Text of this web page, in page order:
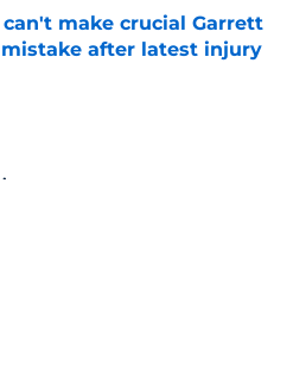
can't make crucial Garrett
after latest injury